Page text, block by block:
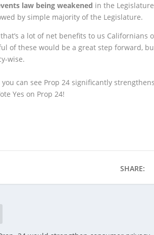
law being weakened in the
by simple majority of the Legislature.
that’s a lot of net benefits to us
of these would be a great step forward,
wise.
you can see Prop 24 significantly
Yes on Prop 24!
SHARE: